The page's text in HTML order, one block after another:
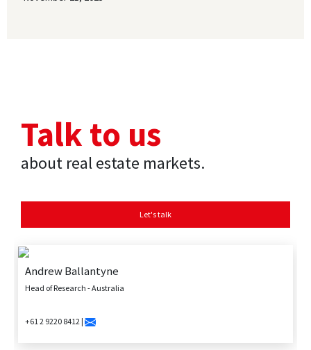
Andrew Ballantyne
Head of Research - Australia
+61 2 9220 8412 |
Talk to us
about real estate markets.
Let's talk